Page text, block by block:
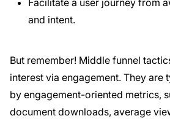
Facilitate a user journey from
and intent.
But remember! Middle funnel
interest via engagement. They are
by engagement-oriented metrics,
document downloads, average